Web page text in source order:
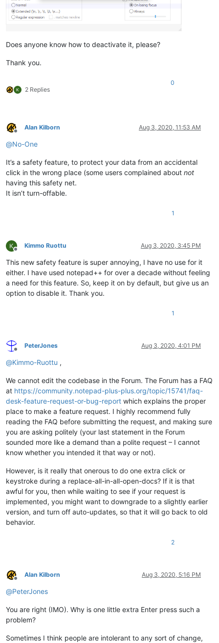
Does anyone know how to deactivate it, please?
Thank you.
2 Replies
0
Offline
Alan Kilborn Aug 3, 2020, 11:53 AM
@No-One
It’s a safety feature, to protect your data from an accidental
click in the wrong place (some users complained about not
having this safety net.
It isn’t turn-offable.
1
Offline
Kimmo Ruottu Aug 3, 2020, 3:45 PM
This new safety feature is super annoying, I have no use for it
either. I have used notepad++ for over a decade without feeling
a need for this feature. So, keep it on by default, but give us an
option to disable it. Thank you.
1
Offline
PeterJones Aug 3, 2020, 4:01 PM
@Kimmo-Ruottu ,
We cannot edit the codebase in the Forum. The Forum has a FAQ
at https://community.notepad-plus-plus.org/topic/15741/faq-
desk-feature-request-or-bug-report which explains the proper
place to make a feature request. I highly recommend fully
reading the FAQ before submitting the request, and making sure
you are asking politely (your last statement in the Forum
sounded more like a demand than a polite request – I cannot
know whether you intended it that way or not).
However, is it really that onerous to do one extra click or
keystroke during a replace-all-in-all-open-docs? If it is that
awful for you, then while waiting to see if your request is
implemented, you might want to downgrade to a slightly earlier
version, and turn off auto-updates, so that it will go back to old
behavior.
2
Offline
Alan Kilborn Aug 3, 2020, 5:16 PM
@PeterJones
You are right (IMO). Why is one little extra Enter press such a
problem?
Sometimes I think people are intolerant to any sort of change,